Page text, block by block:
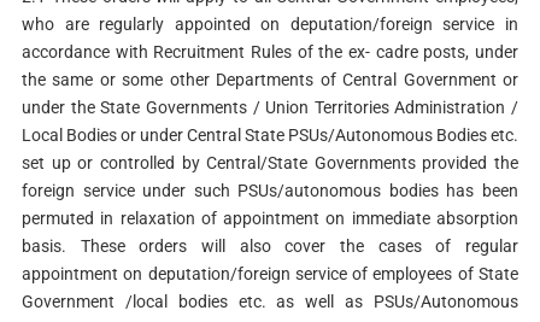
who are regularly appointed on deputation/foreign service in
accordance with Recruitment Rules of the ex- cadre posts, under
the same or some other Departments of Central Government or
under the State Governments / Union Territories Administration /
Local Bodies or under Central State PSUs/Autonomous Bodies etc.
set up or controlled by Central/State Governments provided the
foreign service under such PSUs/autonomous bodies has been
permuted in relaxation of appointment on immediate absorption
basis. These orders will also cover the cases of regular
appointment on deputation/foreign service of employees of State
Government /local bodies etc. as well as PSUs/Autonomous